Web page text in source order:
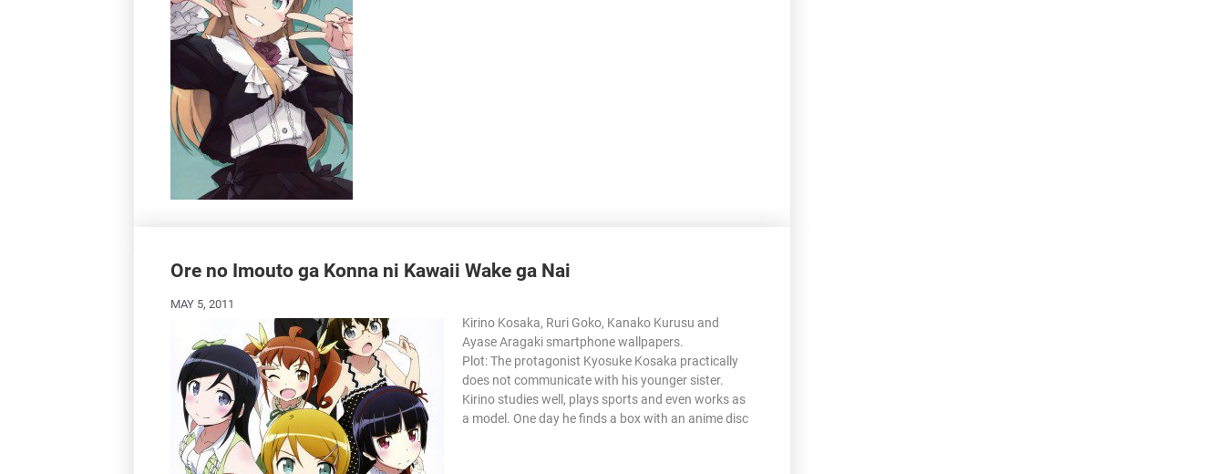
Ore no Imouto ga Konna ni Kawaii Wake ga Nai
MAY 5, 2011
Kirino Kosaka, Ruri Goko, Kanako Kurusu and
Ayase Aragaki smartphone wallpapers.
Plot: The protagonist Kyosuke Kosaka practically
does not communicate with his younger sister.
Kirino studies well, plays sports and even works as
a model. One day he finds a box with an anime disc